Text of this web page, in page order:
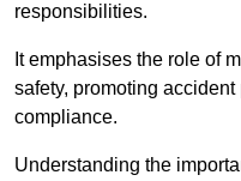
responsibilities.
It emphasises the role of
safety, promoting
compliance.
Understanding the